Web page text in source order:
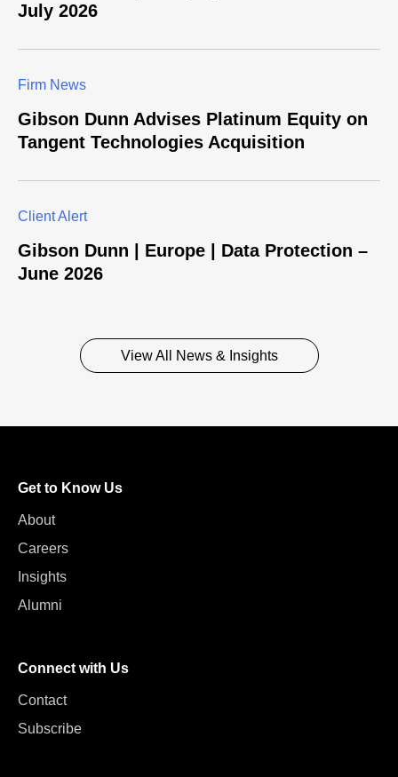
July 2026
Firm News
Gibson Dunn Advises Platinum Equity on
Tangent Technologies Acquisition
Client Alert
Gibson Dunn | Europe | Data Protection –
June 2026
View All News & Insights
Get to Know Us
About
Careers
Insights
Alumni
Connect with Us
Contact
Subscribe